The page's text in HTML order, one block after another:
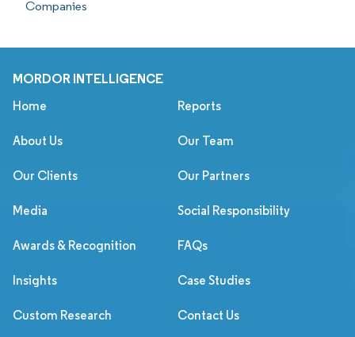
Companies
MORDOR INTELLIGENCE
Home Reports
About Us Our Team
Our Clients Our Partners
Media Social Responsibility
Awards & Recognition FAQs
Insights Case Studies
Custom Research Contact Us